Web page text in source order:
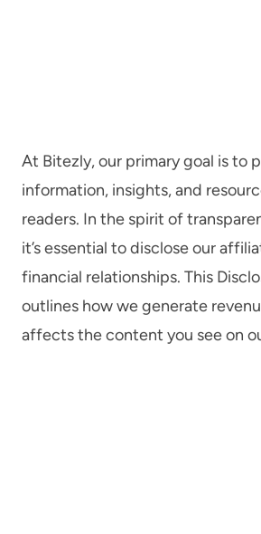
At Bitezly, our primary goal is to
information, insights, and
readers. In the spirit of
it’s essential to disclose our
financial relationships. This
outlines how we generate
affects the content you see on